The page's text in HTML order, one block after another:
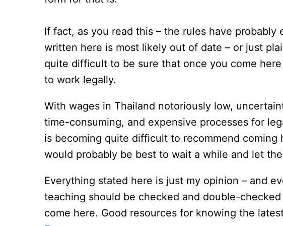
If fact, as you read this – the rules have
written here is most likely out of date – or just
quite difficult to be sure that once you come
to work legally.
With wages in Thailand notoriously low,
time-consuming, and expensive processes for
is becoming quite difficult to recommend coming
would probably be best to wait a while and let
Everything stated here is just my opinion – and
teaching should be checked and double-
come here. Good resources for knowing the